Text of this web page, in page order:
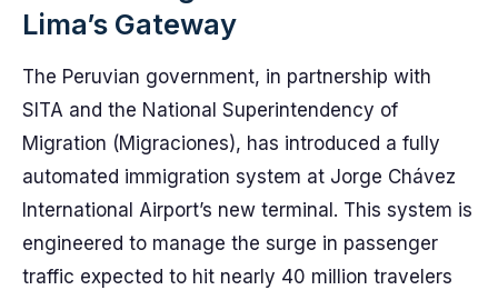
Lima’s Gateway
The Peruvian government, in partnership with
SITA and the National Superintendency of
Migration (Migraciones), has introduced a fully
automated immigration system at Jorge Chávez
International Airport’s new terminal. This system is
engineered to manage the surge in passenger
traffic expected to hit nearly 40 million travelers